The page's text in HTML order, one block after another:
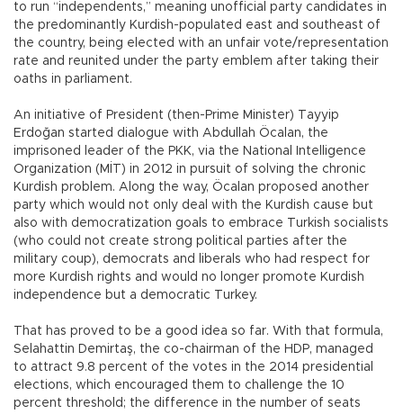
to run “independents,” meaning unofficial party candidates in
the predominantly Kurdish-populated east and southeast of
the country, being elected with an unfair vote/representation
rate and reunited under the party emblem after taking their
oaths in parliament.
An initiative of President (then-Prime Minister) Tayyip
Erdoğan started dialogue with Abdullah Öcalan, the
imprisoned leader of the PKK, via the National Intelligence
Organization (MİT) in 2012 in pursuit of solving the chronic
Kurdish problem. Along the way, Öcalan proposed another
party which would not only deal with the Kurdish cause but
also with democratization goals to embrace Turkish socialists
(who could not create strong political parties after the
military coup), democrats and liberals who had respect for
more Kurdish rights and would no longer promote Kurdish
independence but a democratic Turkey.
That has proved to be a good idea so far. With that formula,
Selahattin Demirtaş, the co-chairman of the HDP, managed
to attract 9.8 percent of the votes in the 2014 presidential
elections, which encouraged them to challenge the 10
percent threshold; the difference in the number of seats